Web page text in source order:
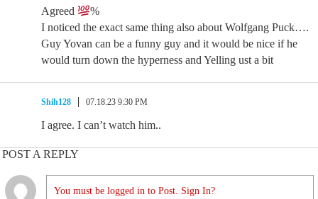
Agreed
%
I noticed the exact same thing also about Wolfgang Puck….
Guy Yovan can be a funny guy and it would be nice if he
would turn down the hyperness and Yelling ust a bit
Shih128 07.18.23 9:30 PM
I agree. I can’t watch him..
POST A REPLY
You must be logged in to Post. Sign In?